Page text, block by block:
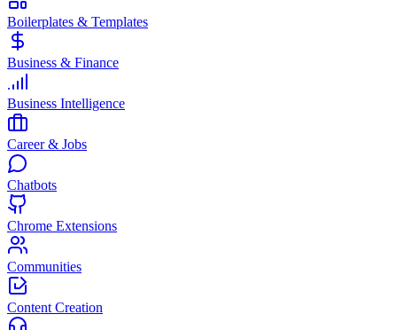
Boilerplates & Templates
Business & Finance
Business Intelligence
Career & Jobs
Chatbots
Chrome Extensions
Communities
Content Creation